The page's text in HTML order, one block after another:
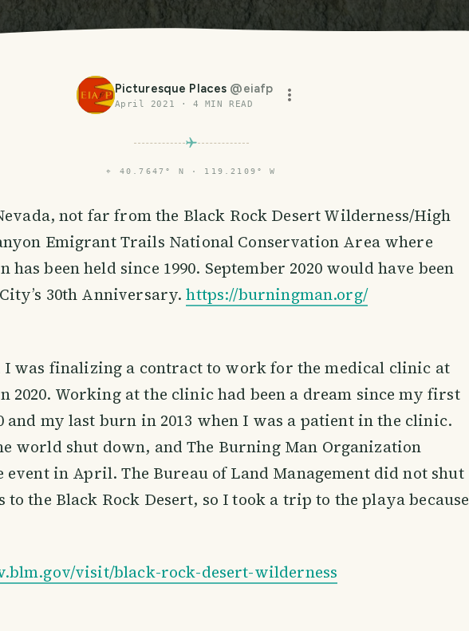
Picturesque Places @eiafp
April 2021 · 4 MIN READ
⌖ 40.7647° N · 119.2109° W
not far from the Black Rock Desert Wilderness/High
Emigrant Trails National Conservation Area where
has been held since 1990. September 2020 would have been
30th Anniversary.https://burningman.org/
I was finalizing a contract to work for the medical clinic at
2020. Working at the clinic had been a dream since my first
and my last burn in 2013 when I was a patient in the clinic.
world shut down, and The Burning Man Organization
event in April. The Bureau of Land Management did not shut
to the Black Rock Desert, so I took a trip to the playa because
visit/black-rock-desert-wilderness